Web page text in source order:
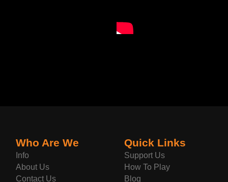
Who Are We
Info
About Us
Contact Us
Quick Links
Support Us
How To Play
Blog